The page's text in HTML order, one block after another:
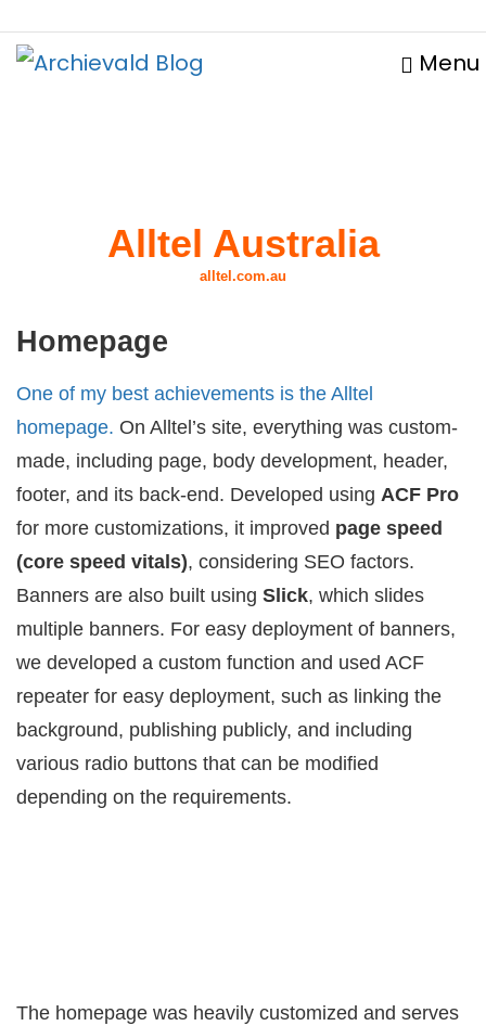
Menu
Alltel Australia
alltel.com.au
The homepage was heavily customized and serves
Homepage
One of my best achievements is the Alltel
homepage. On Alltel’s site, everything was custom-
made, including page, body development, header,
footer, and its back-end. Developed using ACF Pro
for more customizations, it improved page speed
(core speed vitals), considering SEO factors.
Banners are also built using Slick, which slides
multiple banners. For easy deployment of banners,
we developed a custom function and used ACF
repeater for easy deployment, such as linking the
background, publishing publicly, and including
various radio buttons that can be modified
depending on the requirements.